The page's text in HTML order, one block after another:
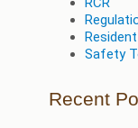
Safety
Recent